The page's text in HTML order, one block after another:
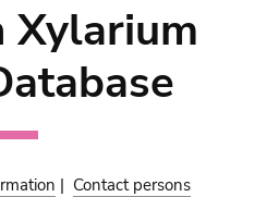
Xylarium
| Contact persons